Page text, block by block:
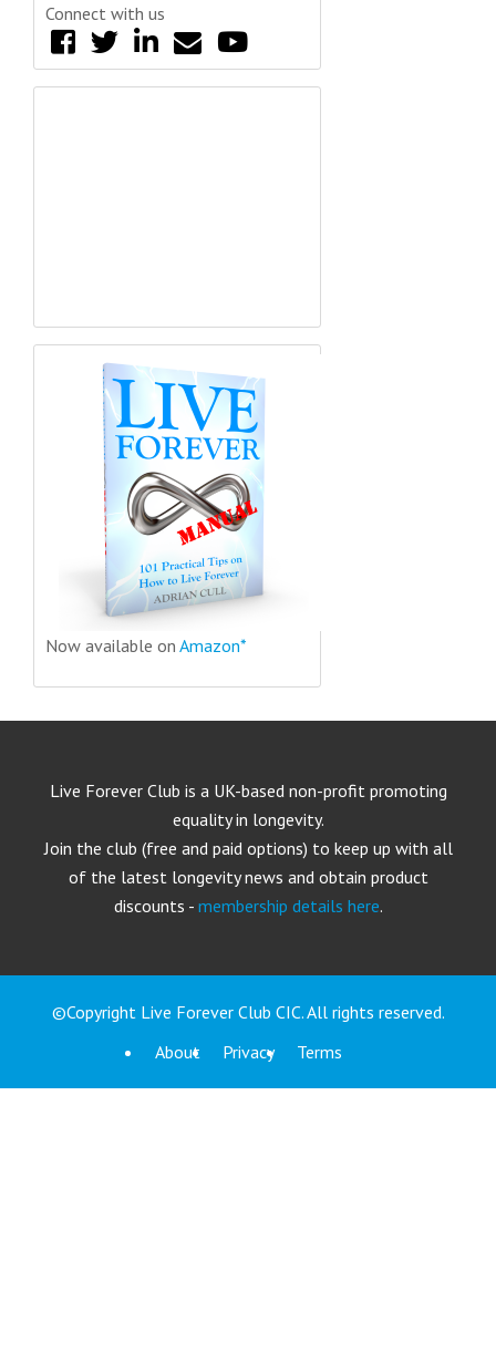
Connect with us
Now available on Amazon*
Live Forever Club is a UK-based non-profit promoting
equality in longevity.
Join the club (free and paid options) to keep up with all
of the latest longevity news and obtain product
discounts - membership details here.
©Copyright Live Forever Club CIC. All rights reserved.
About
Privacy Terms